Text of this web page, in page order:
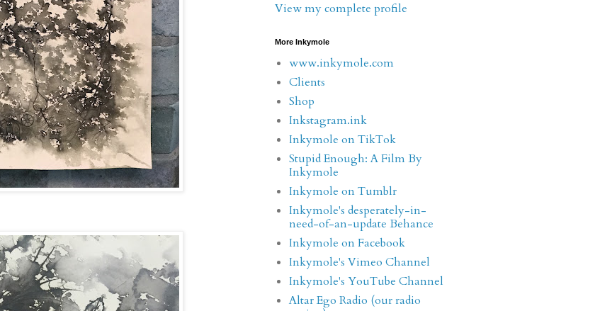
View my complete profile
More Inkymole
www.inkymole.com
Clients
Shop
Inkstagram.ink
Inkymole on TikTok
Stupid Enough: A Film By
Inkymole
Inkymole on Tumblr
Inkymole's desperately-in-
need-of-an-update Behance
Inkymole on Facebook
Inkymole's Vimeo Channel
Inkymole's YouTube Channel
Altar Ego Radio (our radio